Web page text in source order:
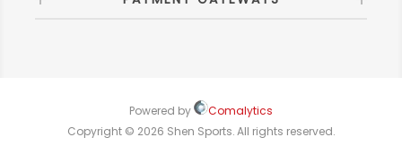
Powered by
Comalytics
Copyright © 2026 Shen Sports. All rights reserved.